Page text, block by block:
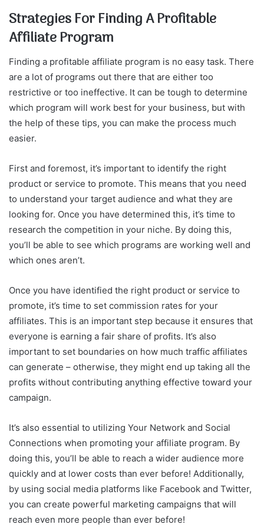
Strategies For Finding A Profitable
Affiliate Program
Finding a profitable affiliate program is no easy task. There
are a lot of programs out there that are either too
restrictive or too ineffective. It can be tough to determine
which program will work best for your business, but with
the help of these tips, you can make the process much
easier.
First and foremost, it’s important to identify the right
product or service to promote. This means that you need
to understand your target audience and what they are
looking for. Once you have determined this, it’s time to
research the competition in your niche. By doing this,
you’ll be able to see which programs are working well and
which ones aren’t.
Once you have identified the right product or service to
promote, it’s time to set commission rates for your
affiliates. This is an important step because it ensures that
everyone is earning a fair share of profits. It’s also
important to set boundaries on how much traffic affiliates
can generate – otherwise, they might end up taking all the
profits without contributing anything effective toward your
campaign.
It’s also essential to utilizing Your Network and Social
Connections when promoting your affiliate program. By
doing this, you’ll be able to reach a wider audience more
quickly and at lower costs than ever before! Additionally,
by using social media platforms like Facebook and Twitter,
you can create powerful marketing campaigns that will
reach even more people than ever before!